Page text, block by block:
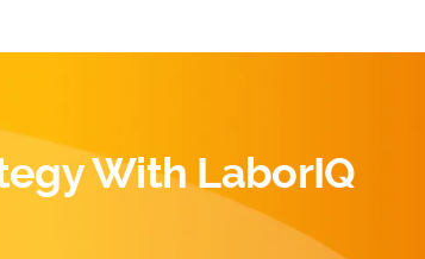
With LaborIQ